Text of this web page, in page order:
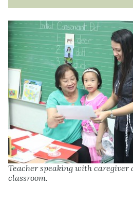
Teacher speaking with caregiver
classroom.